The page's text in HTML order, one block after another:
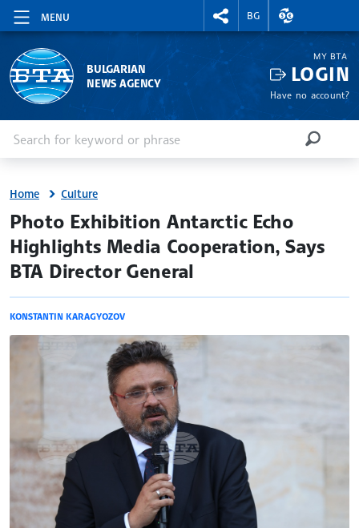
MENU
RIGHTMENU.SOCIAL
BG
EXCHANGE
BULGARIAN
NEWS AGENCY
MY BTA
LOGIN
Have no account?
SEARCH
Home Culture
site.bta
Photo Exhibition Antarctic Echo
Highlights Media Cooperation, Says
BTA Director General
KONSTANTIN KARAGYOZOV